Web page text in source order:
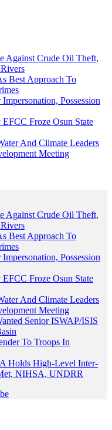
Against Crude Oil Theft,
Best Approach To
Possession
Froze Osun State
And Climate Leaders
Meeting
Against Crude Oil Theft,
Best Approach To
Possession
Froze Osun State
And Climate Leaders
Meeting
Senior ISWAP/ISIS
To Troops In
Holds High-Level Inter-
NIHSA, UNDRR